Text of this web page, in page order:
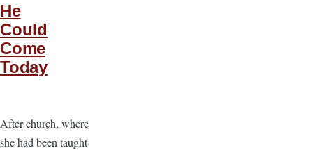
He
Could
Come
Today
After church, where
she had been taught